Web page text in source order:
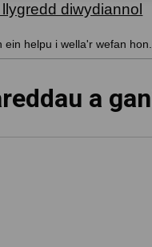
diwydiannol
ein helpu i wella'r wefan hon.
a